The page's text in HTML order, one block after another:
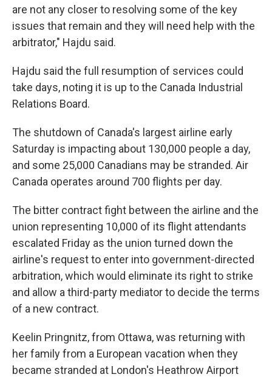
are not any closer to resolving some of the key
issues that remain and they will need help with the
arbitrator," Hajdu said.
Hajdu said the full resumption of services could
take days, noting it is up to the Canada Industrial
Relations Board.
The shutdown of Canada's largest airline early
Saturday is impacting about 130,000 people a day,
and some 25,000 Canadians may be stranded. Air
Canada operates around 700 flights per day.
The bitter contract fight between the airline and the
union representing 10,000 of its flight attendants
escalated Friday as the union turned down the
airline's request to enter into government-directed
arbitration, which would eliminate its right to strike
and allow a third-party mediator to decide the terms
of a new contract.
Keelin Pringnitz, from Ottawa, was returning with
her family from a European vacation when they
became stranded at London's Heathrow Airport